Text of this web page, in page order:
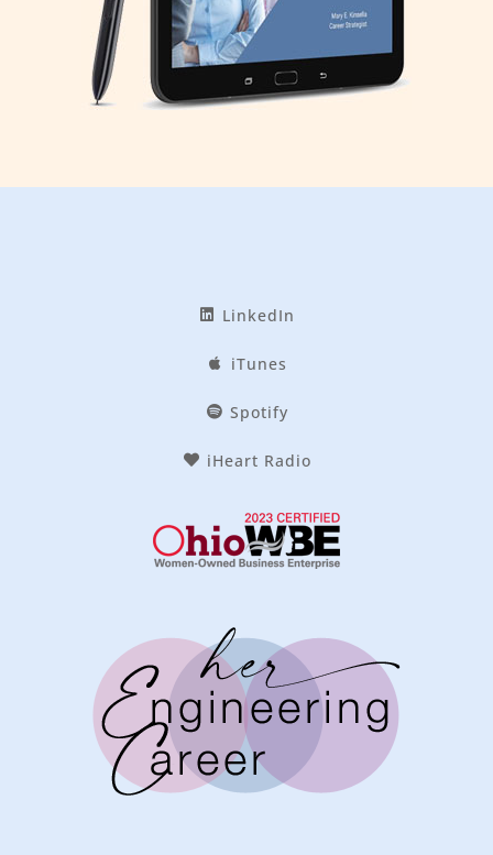
LinkedIn
iTunes
Spotify
iHeart Radio